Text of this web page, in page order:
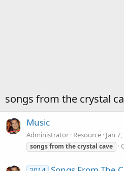
songs from the crystal
Music
Administrator Resource Jan
songsfrom thecrystal cave